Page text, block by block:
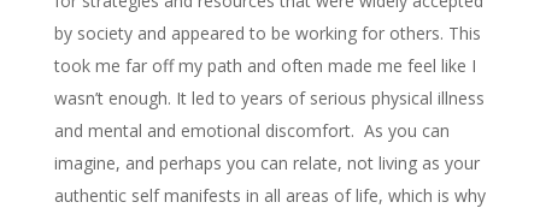
by society and appeared to be working for others. This
took me far off my path and often made me feel like I
wasn’t enough. It led to years of serious physical illness
and mental and emotional discomfort. As you can
imagine, and perhaps you can relate, not living as your
authentic self manifests in all areas of life, which is why